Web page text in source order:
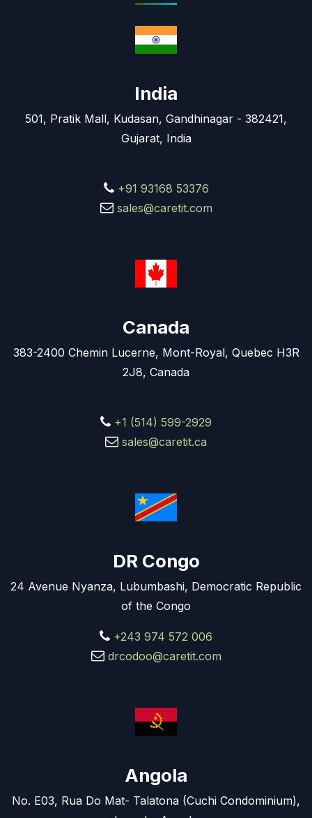
India
501, Pratik Mall, Kudasan, Gandhinagar - 382421,
Gujarat, India
+91 93168 53376
sales@caretit.com
Canada
383-2400 Chemin Lucerne, Mont-Royal, Quebec H3R
2J8, Canada
+1 (514) 599-2929
sales@caretit.ca
DR Congo
24 Avenue Nyanza, Lubumbashi, Democratic Republic
of the Congo
+243 974 572 006
drcodoo@caretit.com
Angola
No. E03, Rua Do Mat- Talatona (Cuchi Condominium),